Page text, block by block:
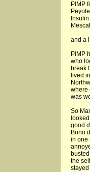
PIMP
Peyote
Insulin
and a
PIMP
who
break
lived
where
was
So
good
Bono
in one
the